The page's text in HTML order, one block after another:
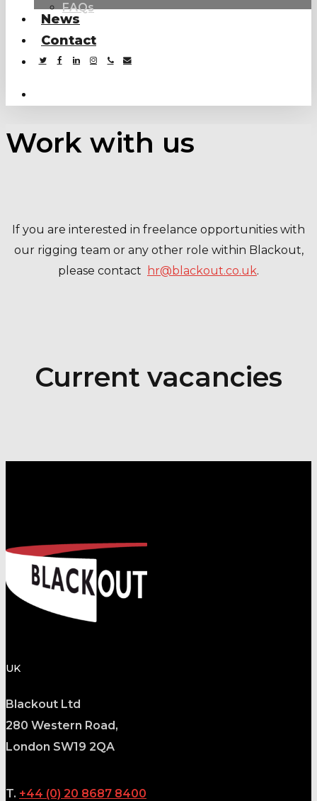
FAQs
News
Contact
twitter
facebook
linkedin
instagram
phone
email
Work with us
If you are interested in freelance opportunities with
our rigging team or any other role within Blackout,
please contact
hr@blackout.co.uk.
Current vacancies
UK
Blackout Ltd
280 Western Road,
London SW19 2QA
T. +44 (0) 20 8687 8400